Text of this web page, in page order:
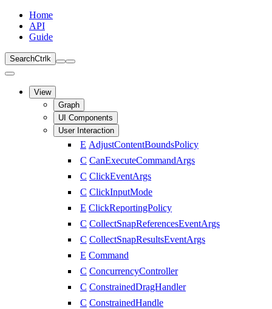
Home
API
Guide
SearchCtrl k
View
Graph
UI Components
User Interaction
E AdjustContentBoundsPolicy
C CanExecuteCommandArgs
C ClickEventArgs
C ClickInputMode
E ClickReportingPolicy
C CollectSnapReferencesEventArgs
C CollectSnapResultsEventArgs
E Command
C ConcurrencyController
C ConstrainedDragHandler
C ConstrainedHandle